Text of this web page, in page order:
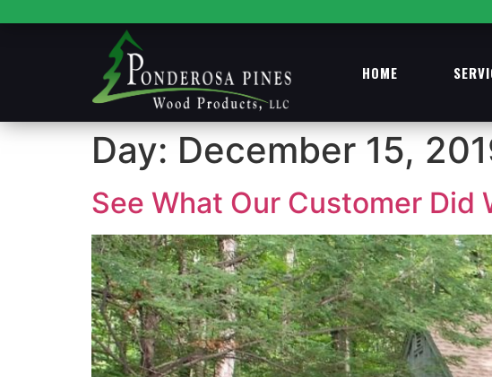
HOME
Day: December 15,
See What Our Customer Did